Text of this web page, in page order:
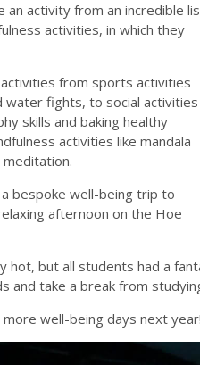
an activity from an incredible
activities, in which they
from sports activities
water fights, to social activities
skills and baking healthy
activities like mandala
bespoke well-being trip to
afternoon on the Hoe
hot, but all students had a
and take a break from
well-being days next year!